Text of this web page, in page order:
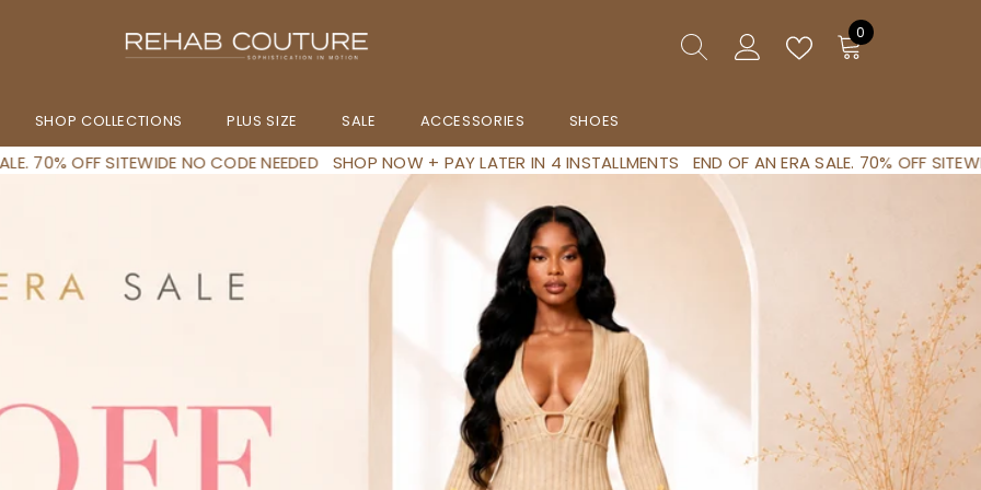
0
0
artigos
SHOP COLLECTIONS PLUS SIZE SALE ACCESSORIES SHOES
SHOP NOW + PAY LATER IN 4 INSTALLMENTS END OF AN ERA SALE. 70% OFF SITEWIDE NO CODE NEEDED SHOP